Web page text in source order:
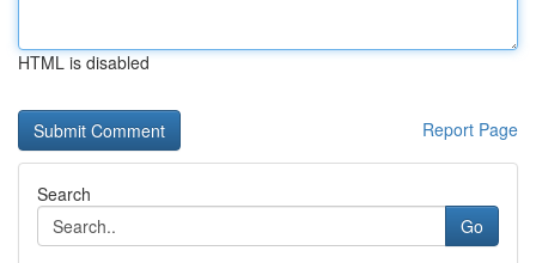
HTML is disabled
Report Page
Search
Go